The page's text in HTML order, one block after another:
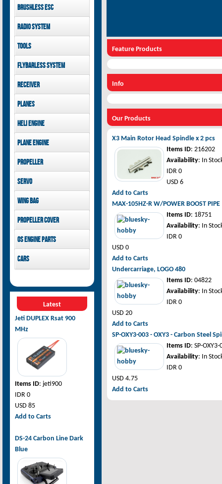
Goblin 500 Sport parts
Goblin 380 parts
LOGO 480 XXtreme
GAUI X7 canopies
GAUI X3 canopies
Goblin 500 Sport
canopies
Brushless ESC
Kontronik
Radio System
Mikado
Jeti model
Tools
GAUI
Flybarless System
Mikado
Receiver
Mikado
Jeti model
Planes
Pilot-RC
Heli Engine
OS Engine
Plane Engine
OS Engine
Propeller
Xoar
Servo
PowerHD
JX-Servo
GDW Servo
Wing bag
Pilot-RC
Propeller cover
Pilot-RC
OS Engine parts
OS Engine
Cars
Latest
Jeti DUPLEX Rsat 900
MHz
Items ID: jeti900
IDR 0
USD 85
Add to Carts
DS-24 Carbon Line Dark
Blue
Feature Products
Info
Our Products
X3 Main Rotor Head Spindle x 2 pcs
Items ID: 216202
Availability: In
IDR 0
USD 6
Add to Carts
MAX-105HZ-R W/POWER BOOST PIPE
Items ID: 18751
Availability: In
IDR 0
USD 0
Add to Carts
Undercarriage, LOGO 480
Items ID: 04822
Availability: In
IDR 0
USD 20
Add to Carts
SP-OXY3-003 - OXY3 - Carbon Steel
Items ID: SP-OXY3-
Availability: In
IDR 0
USD 4.75
Add to Carts